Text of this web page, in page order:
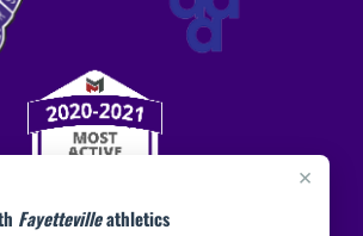
×
Fayettevilleathletics